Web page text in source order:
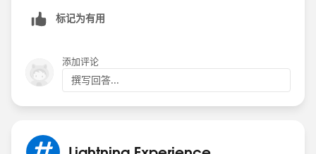
or outbound messaging, but first, have a look at the
app exchange apps.
Connect for this. Once you've installed and configured
the package, there are a number of ways you can use
contacts.
There are different salesforce app available on app
标记为有用
添加评论
撰写回答...